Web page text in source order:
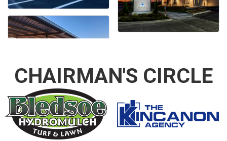
CHAIRMAN'S CIRCLE